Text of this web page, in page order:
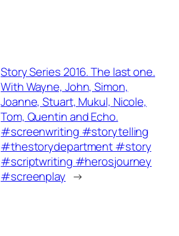
Story Series 2016. The last one.
With Wayne, John, Simon,
Joanne, Stuart, Mukul, Nicole,
Tom, Quentin and Echo.
#screenwriting #storytelling
#thestorydepartment #story
#scriptwriting #herosjourney
#screenplay →